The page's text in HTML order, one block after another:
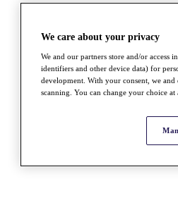
We care about your privacy
We and our partners store and/or access
identifiers and other device data) for
development. With your consent, we
scanning. You can change your choice